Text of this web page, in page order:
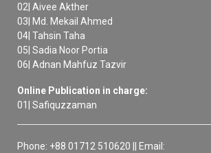
02| Aivee Akther
03| Md. Mekail Ahmed
04| Tahsin Taha
05| Sadia Noor Portia
06| Adnan Mahfuz Tazvir
Online Publication in charge:
01| Safiquzzaman
Phone: +88 01712 510620 || Email: